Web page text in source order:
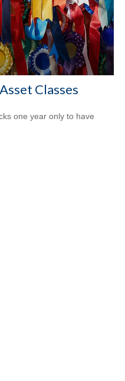
Classes
one year only to have